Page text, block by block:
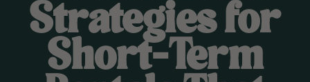
Strategies for
Short-Term